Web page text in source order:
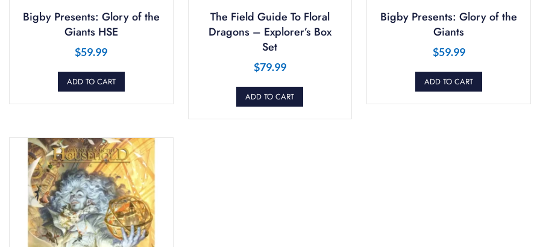
Bigby Presents: Glory of the
Giants HSE
$59.99
ADD TO CART
The Field Guide To Floral
Dragons – Explorer’s Box
Set
$79.99
ADD TO CART
Bigby Presents: Glory of the
Giants
$59.99
ADD TO CART